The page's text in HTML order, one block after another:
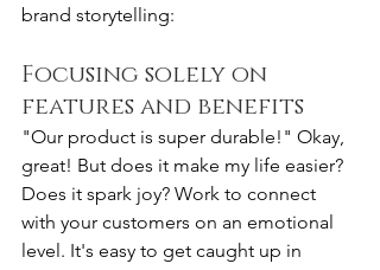
brand storytelling:
Focusing solely on
features and benefits
"Our product is super durable!" Okay,
great! But does it make my life easier?
Does it spark joy? Work to connect
with your customers on an emotional
level. It's easy to get caught up in